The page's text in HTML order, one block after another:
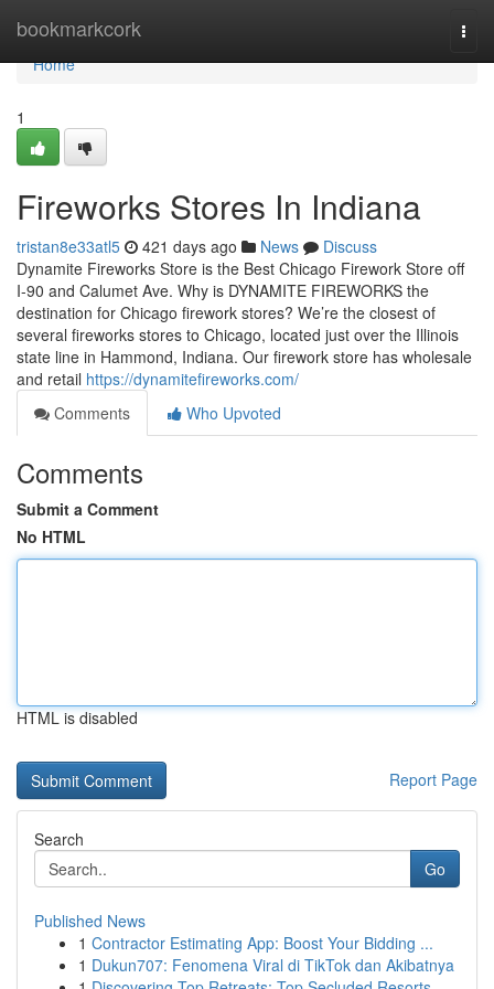
bookmarkcork
Home
Home
1
Fireworks Stores In Indiana
tristan8e33atl5 421 days ago News
Discuss
Dynamite Fireworks Store is the Best Chicago Firework Store off
I-90 and Calumet Ave. Why is DYNAMITE FIREWORKS the
destination for Chicago firework stores? We’re the closest of
several fireworks stores to Chicago, located just over the Illinois
state line in Hammond, Indiana. Our firework store has wholesale
and retail https://dynamitefireworks.com/
Comments
Who Upvoted
Comments
Submit a Comment
No HTML
HTML is disabled
Report Page
Search
Go
Published News
1 Contractor Estimating App: Boost Your Bidding ...
1 Dukun707: Fenomena Viral di TikTok dan Akibatnya